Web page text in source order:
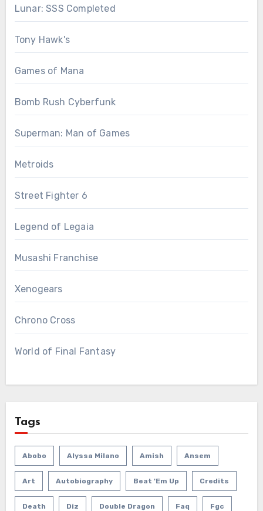
Lunar: SSS Completed
Tony Hawk's
Games of Mana
Bomb Rush Cyberfunk
Superman: Man of Games
Metroids
Street Fighter 6
Legend of Legaia
Musashi Franchise
Xenogears
Chrono Cross
World of Final Fantasy
Tags
Abobo Alyssa Milano Amish Ansem
Art Autobiography Beat 'em Up Credits
Death Diz Double Dragon Faq Fgc